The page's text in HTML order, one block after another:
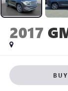
2017
BUY